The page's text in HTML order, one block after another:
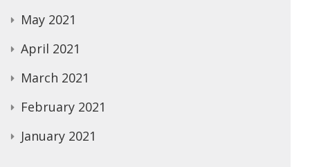
May 2021
April 2021
March 2021
February 2021
January 2021